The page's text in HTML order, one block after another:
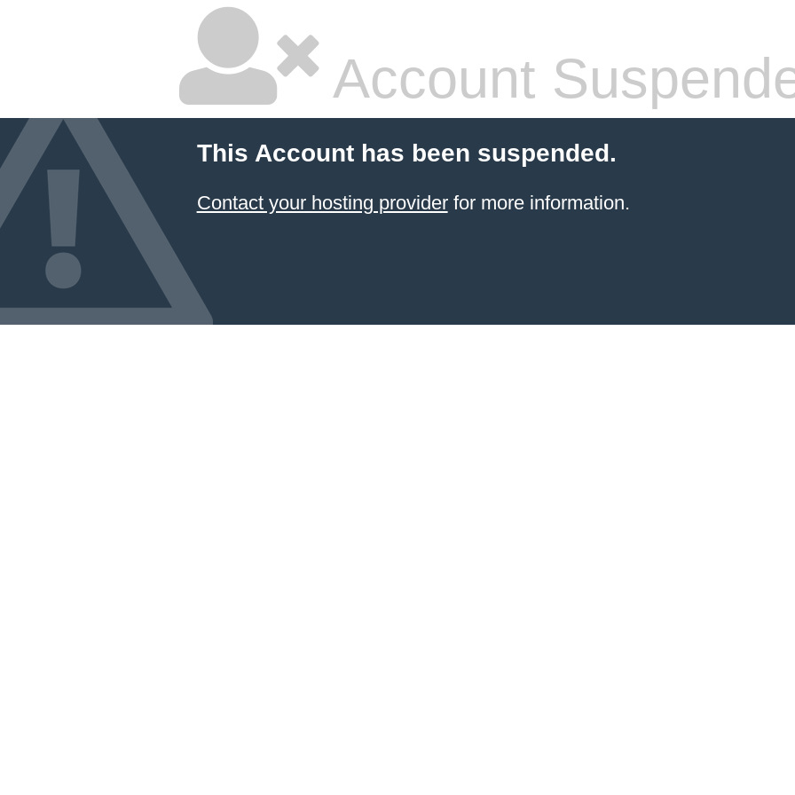
Account
This Account has been suspended.
Contact your hosting providerfor more information.